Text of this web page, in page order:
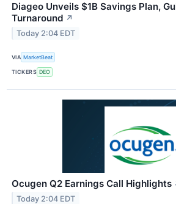
Diageo Unveils $1B Savings Plan,
Turnaround ↗
Today 2:04 EDT
VIA MarketBeat
TICKERS DEO
Ocugen Q2 Earnings Call Highlights
Today 2:04 EDT